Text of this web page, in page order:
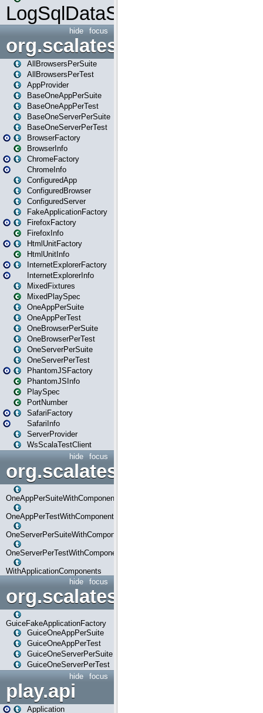
LogSqlDataSource
focus
hide
org.scalatestplus.play
AllBrowsersPerSuite
AllBrowsersPerTest
AppProvider
BaseOneAppPerSuite
BaseOneAppPerTest
BaseOneServerPerSuite
BaseOneServerPerTest
BrowserFactory
BrowserInfo
ChromeFactory
ChromeInfo
ConfiguredApp
ConfiguredBrowser
ConfiguredServer
FakeApplicationFactory
FirefoxFactory
FirefoxInfo
HtmlUnitFactory
HtmlUnitInfo
InternetExplorerFactory
InternetExplorerInfo
MixedFixtures
MixedPlaySpec
OneAppPerSuite
OneAppPerTest
OneBrowserPerSuite
OneBrowserPerTest
OneServerPerSuite
OneServerPerTest
PhantomJSFactory
PhantomJSInfo
PlaySpec
PortNumber
SafariFactory
SafariInfo
ServerProvider
WsScalaTestClient
focus
hide
OneAppPerSuiteWithComponents
OneAppPerTestWithComponents
OneServerPerSuiteWithComponents
OneServerPerTestWithComponents
WithApplicationComponents
focus
hide
org.scalatestplus.play.guice
GuiceFakeApplicationFactory
GuiceOneAppPerSuite
GuiceOneAppPerTest
GuiceOneServerPerSuite
GuiceOneServerPerTest
focus
hide
play.api
Application